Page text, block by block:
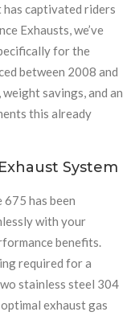
captivated riders
Exhausts, we’ve
for the
between 2008 and
savings, and an
this already
System
has been
with your
benefits.
required for a
stainless steel 304
exhaust gas